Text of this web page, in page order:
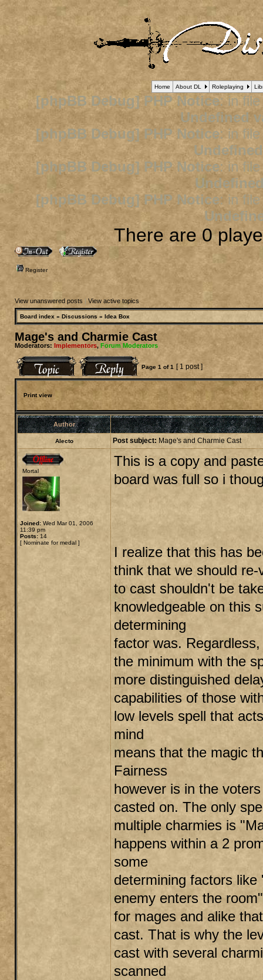
Home About DL Roleplaying
[phpBB Debug] PHP Notice: in
Undefined
[phpBB Debug] PHP Notice: in
[phpBB Debug] PHP Notice: in
[phpBB Debug] PHP Notice: in
There are 0
Register
View unanswered posts | View active topics
Board index » Discussions » Idea Box
Mage's and Charmie Cast
Moderators: Implementors, Forum Moderators
Page 1 of1 [ 1 post ]
Print view
Author
Alecto Post subject: Mage's and Charmie Cast
Mortal
Joined: Wed Mar 01, 2006
11:39 pm
Posts: 14
[ Nominate for medal ]
This is a copy and
board was full so i
I realize that this has
think that we should
to cast shouldn't be
knowledgeable on this
determining
factor was.
the minimum with the
more distinguished
capabilities of those
low levels spell that
mind
means that the magic
Fairness
however is in the
casted on. The only
multiple charmies is
happens within a 2
some
determining factors
enemy enters the
for mages and alike
cast. That is why the
cast with several
scanned